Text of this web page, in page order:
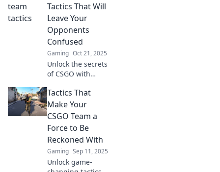
Discover creative
strategies to
outplay opponents
and dominate the
game.
Tactics That Will
Leave Your
Opponents
Confused
Gaming Oct 21, 2025
Unlock the secrets
of CSGO with
baffle your
opponents! Elevate
your game and
leave them
guessing—check it
out now!
Tactics That
Make Your
CSGO Team a
Force to Be
Reckoned With
Gaming Sep 11, 2025
Unlock game-